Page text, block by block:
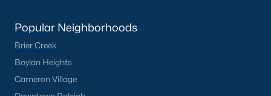
Popular Neighborhoods
Brier Creek
Boylan Heights
Cameron Village